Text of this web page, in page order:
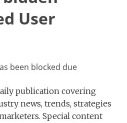
publication covering
news, trends, strategies
Special content